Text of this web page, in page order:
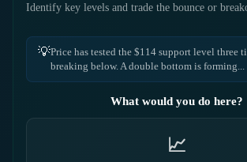
Identify key levels and trade the bounce or
💡Price has tested the $114 support level three
breaking below. A double bottom is forming...
What would you do here?
📈